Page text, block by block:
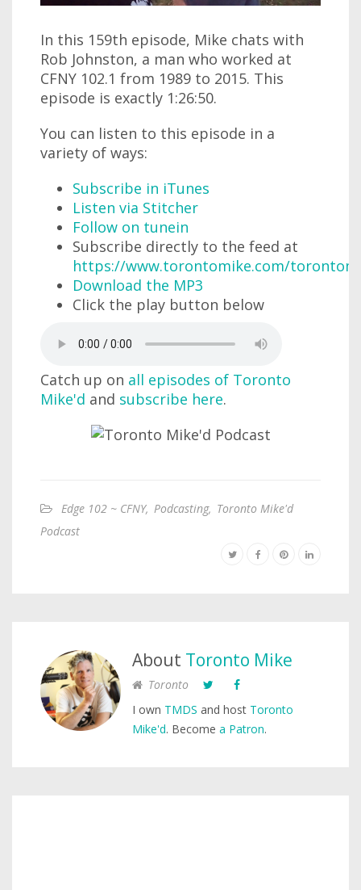
In this 159th episode, Mike chats with
Rob Johnston, a man who worked at
CFNY 102.1 from 1989 to 2015. This
episode is exactly 1:26:50.
You can listen to this episode in a
variety of ways:
Subscribe in iTunes
Listen via Stitcher
Follow on tunein
Subscribe directly to the feed at
https://www.torontomike.com/
Download the MP3
Click the play button below
Catch up on all episodes of Toronto
Mike'd and subscribe here.
Edge 102 ~ CFNY, Podcasting, Toronto Mike'd
Podcast
About Toronto Mike
Toronto
I own TMDS and host Toronto
Mike'd. Become a Patron.